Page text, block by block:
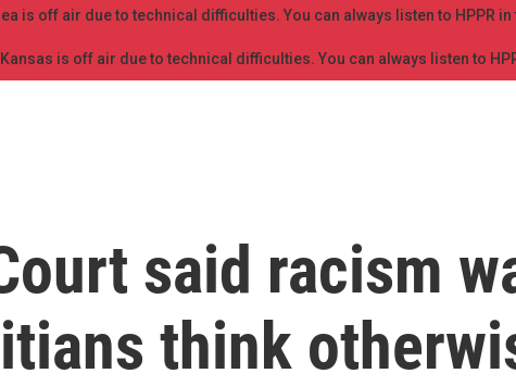
is off air due to technical difficulties. You can always listen to HPPR in
is off air due to technical difficulties. You can always listen to
said racism
think